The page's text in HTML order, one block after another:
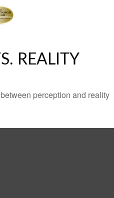
REALITY
perception and reality